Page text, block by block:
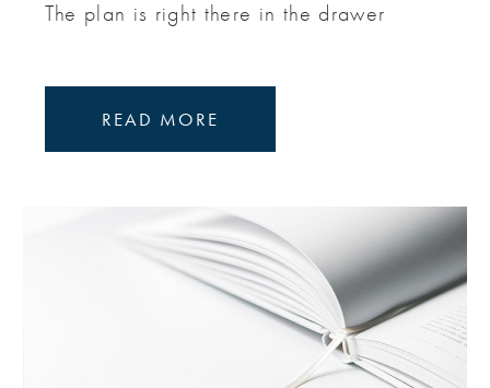
The plan is right there in the drawer
READ MORE